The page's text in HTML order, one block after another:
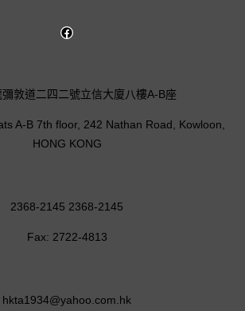
敦道二四二號立信大廈八樓A-B座
A-B 7th floor, 242 Nathan Road, Kowloon,
HONG KONG
2368-2145 2368-2145
Fax: 2722-4813
hkta1934@yahoo.com.hk